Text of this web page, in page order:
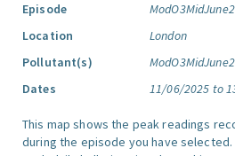
Episode
Location
London
Pollutant(s)
Dates
11/06/2025 to
This map shows the peak readings
during the episode you have